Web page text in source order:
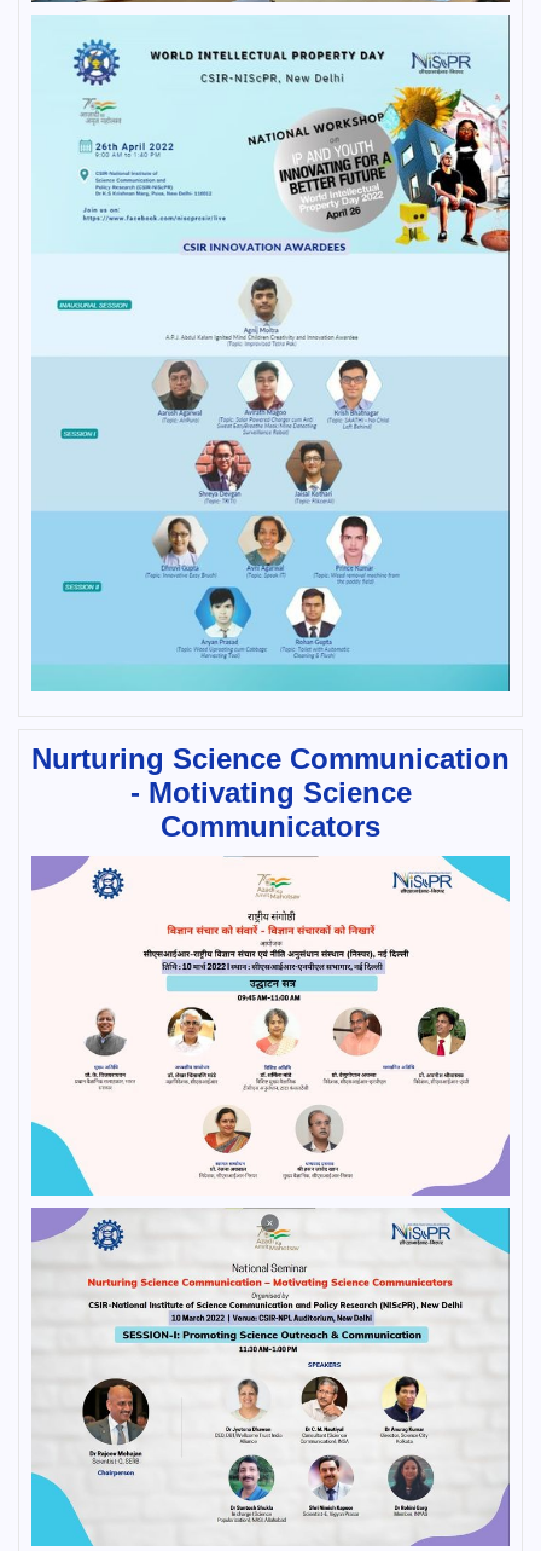
Nurturing Science Communication
- Motivating Science
Communicators